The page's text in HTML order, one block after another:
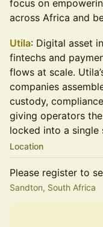
focus on
across Africa and
Utila: Digital asset
fintechs and
flows at scale.
companies
custody,
giving operators
locked into a single
Location
Please register to
Sandton, South Africa